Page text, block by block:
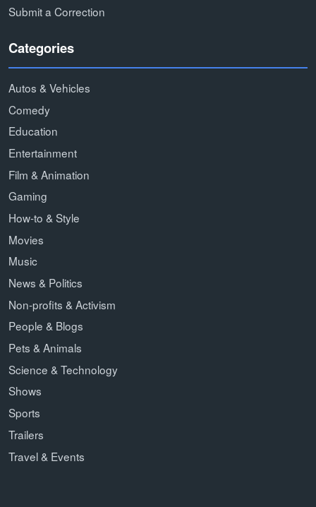
Submit a Correction
Categories
Autos & Vehicles
Comedy
Education
Entertainment
Film & Animation
Gaming
How-to & Style
Movies
Music
News & Politics
Non-profits & Activism
People & Blogs
Pets & Animals
Science & Technology
Shows
Sports
Trailers
Travel & Events